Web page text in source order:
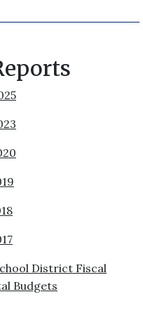
District Fiscal
Budgets